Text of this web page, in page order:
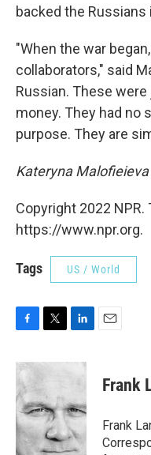
backed the Russians
"When the war
collaborators," said
Russian. These
money. They had no
purpose. They are
Kateryna
Copyright 2022
https://www.npr.org.
Tags US / World
c
e
b
o
o
k
i
t
e
r
n
d
I
n
Frank
Frank